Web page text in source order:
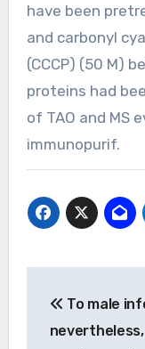
have been
and carbonyl
(CCCP) (50 M)
proteins had
of TAO and MS
immunopurif.
To male